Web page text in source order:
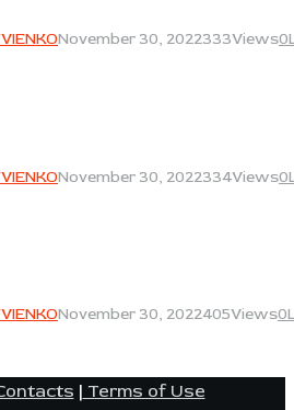
November 30, 2022333Views0
November 30, 2022334Views0
November 30, 2022405Views0
| Terms of Use